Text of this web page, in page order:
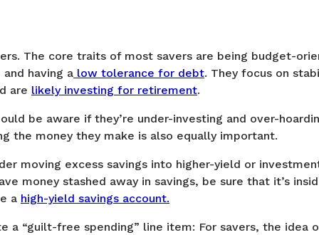
The core traits of most savers are being budget-
having a low tolerance for debt. They focus on
are likely investing for retirement.
be aware if they’re under-investing and over-
the money they make is also equally important.
moving excess savings into higher-yield or
money stashed away in savings, be sure that it’s
a high-yield savings account.
a “guilt-free spending” line item: For savers, the idea